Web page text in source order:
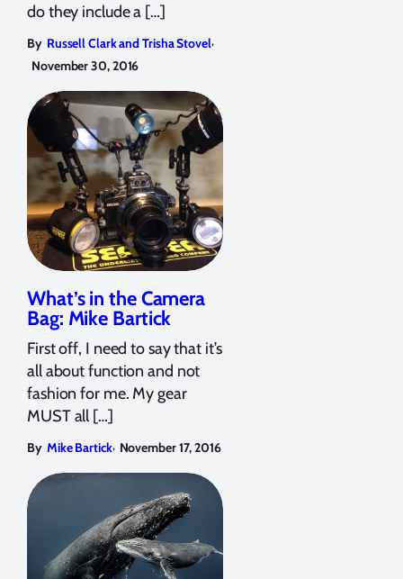
do they include a […]
By Russell Clark and Trisha Stovel,
November 30, 2016
What’s in the Camera
Bag: Mike Bartick
First off, I need to say that it’s
all about function and not
fashion for me. My gear
MUST all […]
By Mike Bartick, November 17, 2016